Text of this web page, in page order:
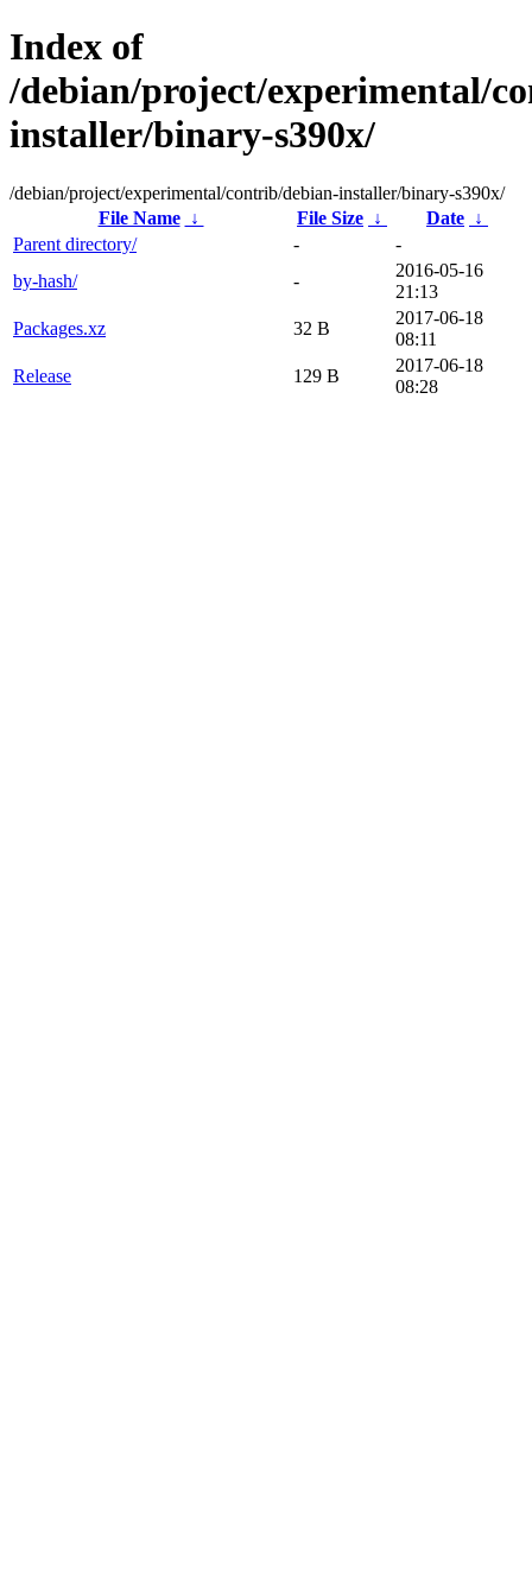
Index of
/debian/project/experimental/
installer/binary-s390x/
/debian/project/experimental/contrib/debian-installer/binary-s390x/
File Name
↓ File Size ↓ Date ↓
Parent directory/
-
-
by-hash/
-
2016-05-16
21:13
Packages.xz
32 B
2017-06-18
08:11
Release
129 B
2017-06-18
08:28